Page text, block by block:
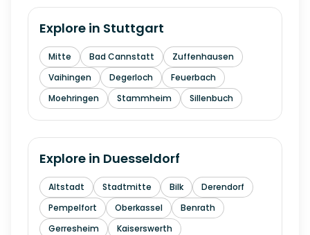
Explore in Stuttgart
Mitte Bad Cannstatt
Zuffenhausen
Vaihingen
Degerloch
Feuerbach
Moehringen
Stammheim Sillenbuch
Explore in Duesseldorf
Altstadt Stadtmitte Bilk
Derendorf
Pempelfort
Oberkassel
Benrath
Gerresheim
Kaiserswerth